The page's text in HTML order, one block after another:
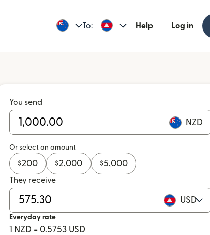
To: Help Log in
You send
NZD
Or select an amount
$200 $2,000 $5,000
They receive
USD
Everyday rate
1 NZD = 0.5753 USD